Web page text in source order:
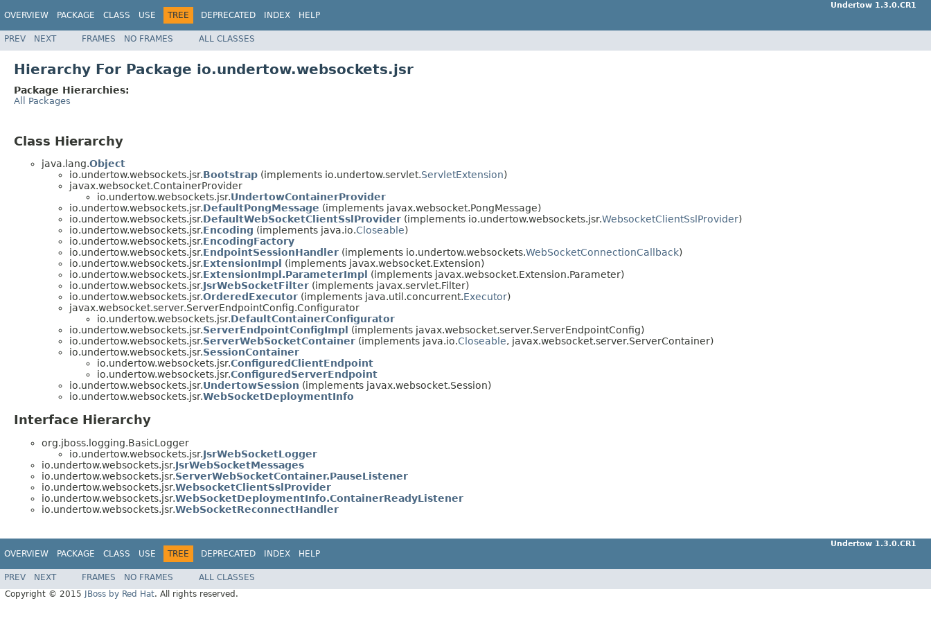
OVERVIEW PACKAGE CLASS USE TREE DEPRECATED INDEX HELP
Undertow 1.3.0.CR1
PREV NEXT FRAMES NO FRAMES ALL CLASSES
Hierarchy For Package io.undertow.websockets.jsr
Package Hierarchies:
All Packages
Class Hierarchy
java.lang.Object
io.undertow.websockets.jsr.Bootstrap (implements io.undertow.servlet.ServletExtension)
javax.websocket.ContainerProvider
io.undertow.websockets.jsr.UndertowContainerProvider
io.undertow.websockets.jsr.DefaultPongMessage (implements javax.websocket.PongMessage)
io.undertow.websockets.jsr.DefaultWebSocketClientSslProvider (implements io.undertow.websockets.jsr.WebsocketClientSslProvider)
io.undertow.websockets.jsr.Encoding (implements java.io.Closeable)
io.undertow.websockets.jsr.EncodingFactory
io.undertow.websockets.jsr.EndpointSessionHandler (implements io.undertow.websockets.WebSocketConnectionCallback)
io.undertow.websockets.jsr.ExtensionImpl
(implements javax.websocket.Extension)
io.undertow.websockets.jsr.ExtensionImpl.ParameterImpl
(implements javax.websocket.Extension.Parameter)
io.undertow.websockets.jsr.JsrWebSocketFilter (implements javax.servlet.Filter)
io.undertow.websockets.jsr.OrderedExecutor (implements java.util.concurrent.Executor)
javax.websocket.server.ServerEndpointConfig.Configurator
io.undertow.websockets.jsr.DefaultContainerConfigurator
io.undertow.websockets.jsr.ServerEndpointConfigImpl
(implements javax.websocket.server.ServerEndpointConfig)
io.undertow.websockets.jsr.ServerWebSocketContainer (implements java.io.Closeable, javax.websocket.server.ServerContainer)
io.undertow.websockets.jsr.SessionContainer
io.undertow.websockets.jsr.ConfiguredClientEndpoint
io.undertow.websockets.jsr.ConfiguredServerEndpoint
io.undertow.websockets.jsr.UndertowSession (implements javax.websocket.Session)
io.undertow.websockets.jsr.WebSocketDeploymentInfo
Interface Hierarchy
org.jboss.logging.BasicLogger
io.undertow.websockets.jsr.JsrWebSocketLogger
io.undertow.websockets.jsr.JsrWebSocketMessages
io.undertow.websockets.jsr.ServerWebSocketContainer.PauseListener
io.undertow.websockets.jsr.WebsocketClientSslProvider
io.undertow.websockets.jsr.WebSocketDeploymentInfo.ContainerReadyListener
io.undertow.websockets.jsr.WebSocketReconnectHandler
OVERVIEW PACKAGE CLASS USE TREE DEPRECATED INDEX HELP
Undertow 1.3.0.CR1
PREV NEXT FRAMES NO FRAMES
ALL CLASSES
Copyright © 2015
JBoss by Red Hat. All rights reserved.